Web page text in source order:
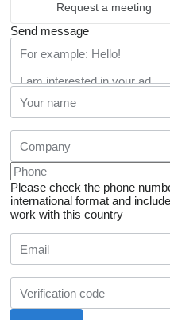
Request a meeting
Send message
Please check the phone
international format and
work with this country